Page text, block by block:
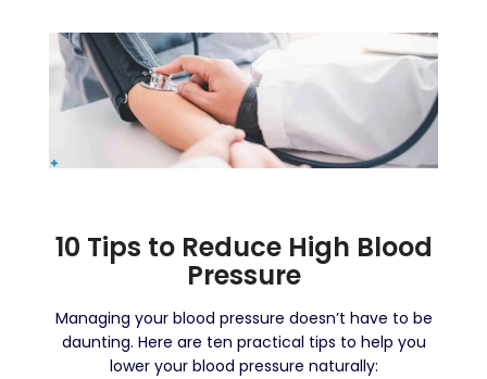
10 Tips to Reduce High Blood
Pressure
Managing your blood pressure doesn’t have to be
daunting. Here are ten practical tips to help you
lower your blood pressure naturally: